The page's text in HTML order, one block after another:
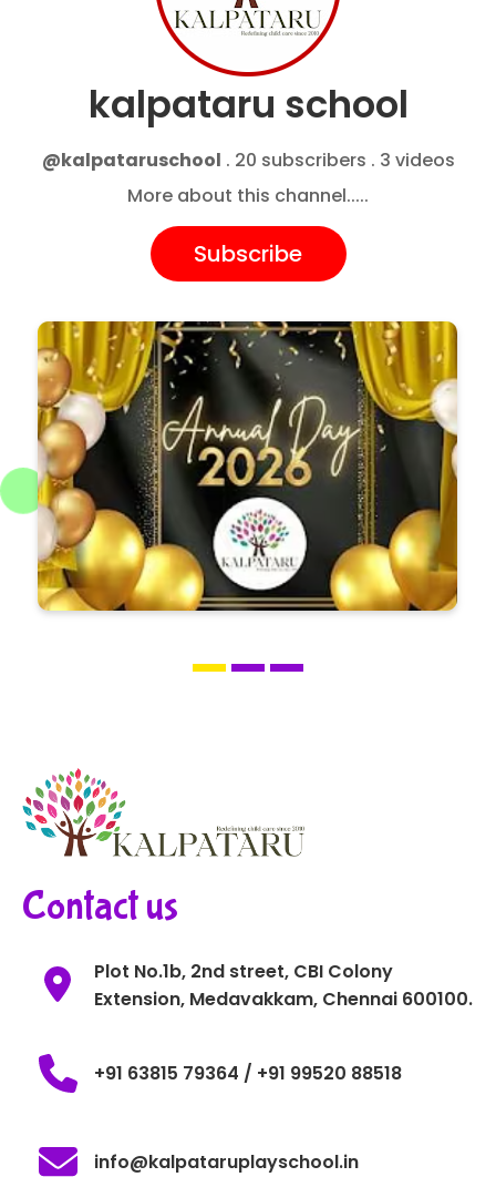
kalpataru school
@kalpataruschool . 20 subscribers . 3 videos
More about this channel.....
Subscribe
Contact us
Plot No.1b, 2nd street, CBI Colony
Extension, Medavakkam, Chennai 600100.
+91 63815 79364 / +91 99520 88518
info@kalpataruplayschool.in